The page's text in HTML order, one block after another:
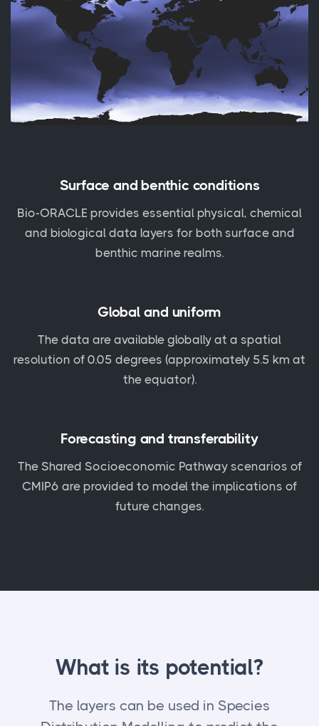
Surface and benthic conditions
Bio-ORACLE provides essential physical, chemical
and biological data layers for both surface and
benthic marine realms.
Global and uniform
The data are available globally at a spatial
resolution of 0.05 degrees (approximately 5.5 km at
the equator).
Forecasting and transferability
The Shared Socioeconomic Pathway scenarios of
CMIP6 are provided to model the implications of
future changes.
What is its potential?
The layers can be used in Species